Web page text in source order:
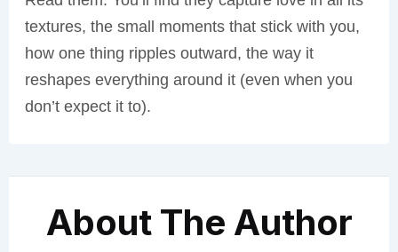
textures, the small moments that stick with you,
how one thing ripples outward, the way it
reshapes everything around it (even when you
don’t expect it to).
About The Author